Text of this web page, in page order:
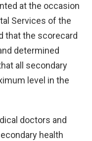
at the occasion
Services of the
that the scorecard
determined
all secondary
level in the
doctors and
health